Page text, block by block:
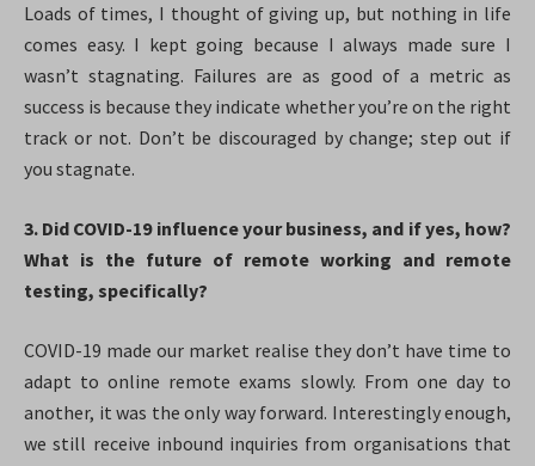
Loads of times, I thought of giving up, but nothing in life
comes easy. I kept going because I always made sure I
wasn’t stagnating. Failures are as good of a metric as
success is because they indicate whether you’re on the right
track or not. Don’t be discouraged by change; step out if
you stagnate.
3. Did COVID-19 influence your business, and if yes, how?
What is the future of remote working and remote
testing, specifically?
COVID-19 made our market realise they don’t have time to
adapt to online remote exams slowly. From one day to
another, it was the only way forward. Interestingly enough,
we still receive inbound inquiries from organisations that